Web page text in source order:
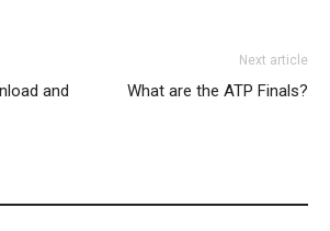
and
Next article
What are the ATP Finals?